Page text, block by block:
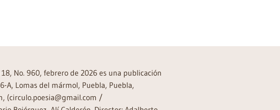
18, No. 960, febrero de 2026 es una publicación
A, Lomas del mármol, Puebla, Puebla,
(circulo.poesia@gmail.com /